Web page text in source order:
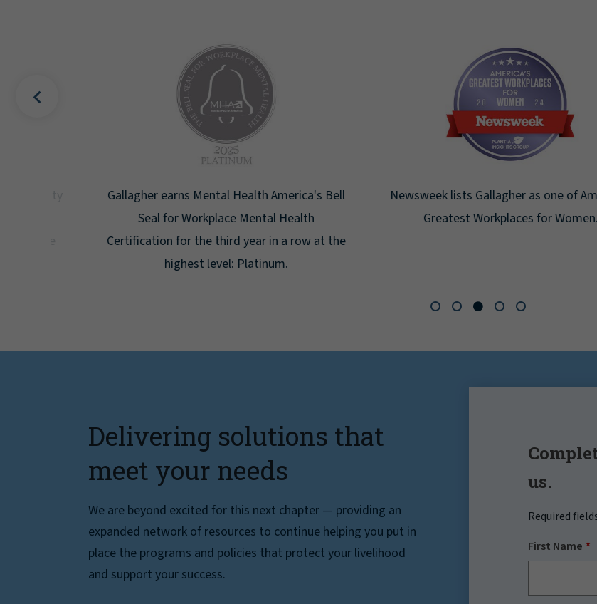
Gallagher earns Mental Health America's Bell
Seal for Workplace Mental Health
Certification for the third year in a row at the
highest level: Platinum.
Newsweek lists Gallagher as one of
Greatest Workplaces for Women.
Delivering solutions that
meet your needs
We are beyond excited for this next chapter — providing an
expanded network of resources to continue helping you put in
place the programs and policies that protect your livelihood
and support your success.
us.
Required
First Name